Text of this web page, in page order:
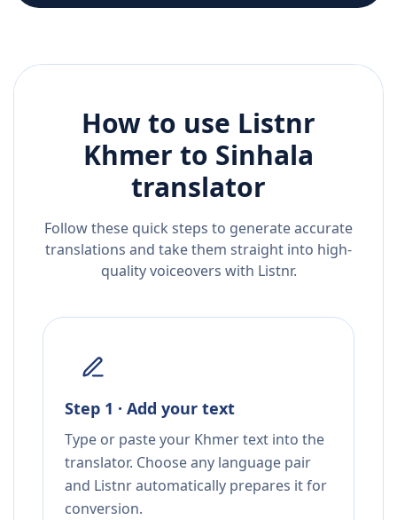
How to use Listnr
Khmer to Sinhala
translator
Follow these quick steps to generate accurate
translations and take them straight into high-
quality voiceovers with Listnr.
Step 1 · Add your text
Type or paste your Khmer text into the
translator. Choose any language pair
and Listnr automatically prepares it for
conversion.